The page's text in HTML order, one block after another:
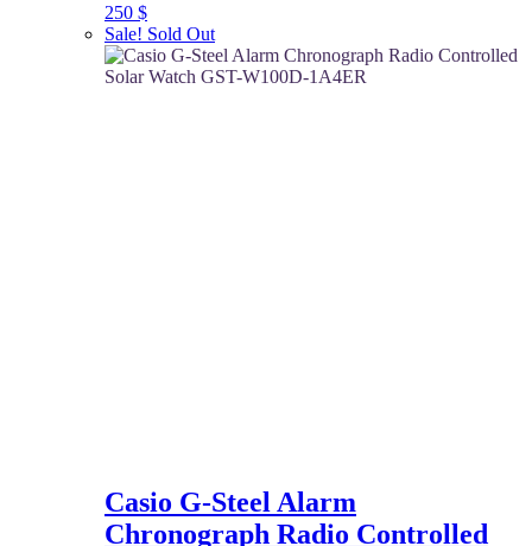
250 $
Sale! Sold Out
Casio G-Steel Alarm
Chronograph Radio Controlled